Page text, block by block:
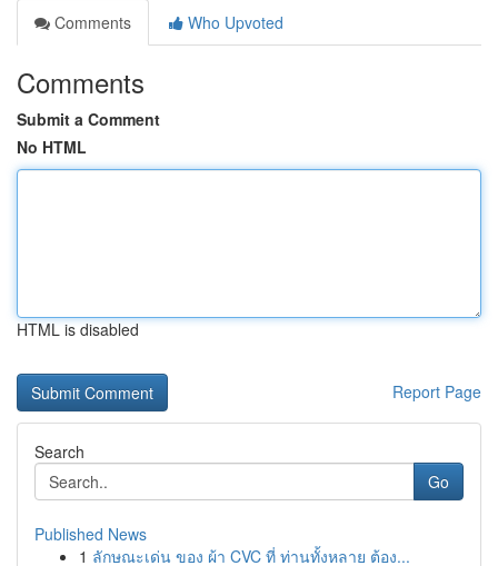
Comments
Who Upvoted
Comments
Submit a Comment
No HTML
HTML is disabled
Report Page
Search
Go
Published News
1 ลักษณะเด่น ของ ผ้า CVC ที่ ท่านทั้งหลาย ต้อง...